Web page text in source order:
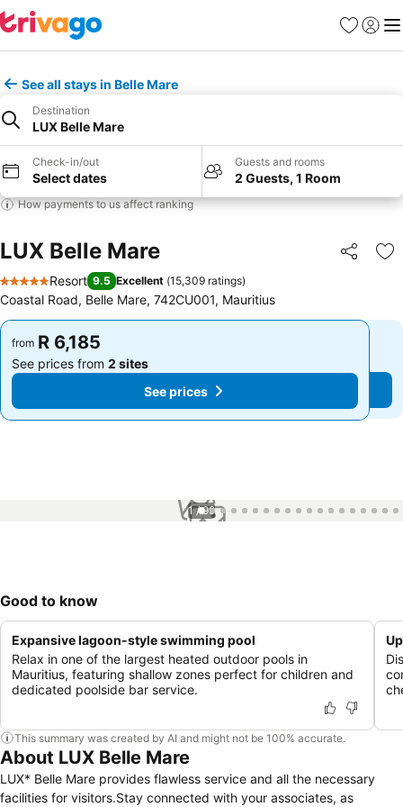
Favorites
Sign in
See all stays in Belle Mare
Destination
LUX Belle Mare
Check-in/out
Select dates
Guests and rooms
2 Guests, 1 Room
How payments to us affect ranking
LUX Belle Mare Share
5 Stars
Resort 9.5 Excellent (15,309 ratings)
Coastal Road, Belle Mare, 742CU001, Mauritius
from R 6,185
See prices from 2 sites
See prices
from R 6,185
See prices from 2 sites
See prices
1 / 99
Good to know
Expansive lagoon-style swimming pool
Relax in one of the largest heated outdoor pools in
Mauritius, featuring shallow zones perfect for children and
dedicated poolside bar service.
This summary was created by AI and might not be 100% accurate.
About LUX Belle Mare
LUX* Belle Mare provides flawless service and all the necessary
facilities for visitors.Stay connected with your associates, as